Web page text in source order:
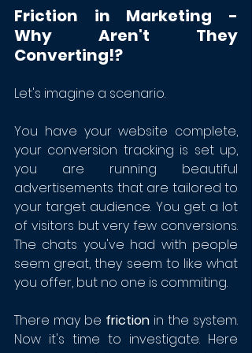
Friction in Marketing -
Why Aren't They
Converting!?
Let's imagine a scenario.
You have your website complete,
your conversion tracking is set up,
you are running beautiful
advertisements that are tailored to
your target audience. You get a lot
of visitors but very few conversions.
The chats you've had with people
seem great, they seem to like what
you offer, but no one is commiting.
There may be friction in the system.
Now it's time to investigate. Here